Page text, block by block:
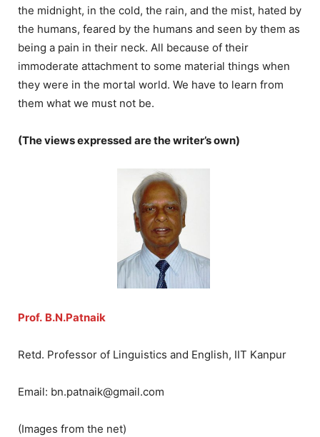
the midnight, in the cold, the rain, and the mist, hated by
the humans, feared by the humans and seen by them as
being a pain in their neck. All because of their
immoderate attachment to some material things when
they were in the mortal world. We have to learn from
them what we must not be.
(The views expressed are the writer’s own)
Prof. B.N.Patnaik
Retd. Professor of Linguistics and English, IIT Kanpur
Email: bn.patnaik@gmail.com
(Images from the net)